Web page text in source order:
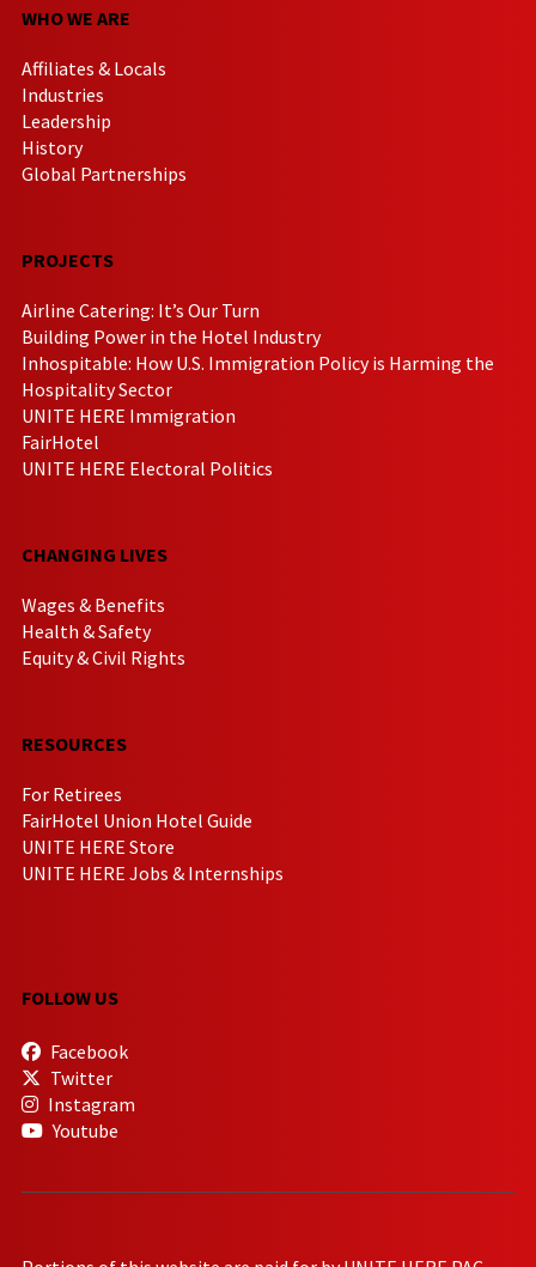
WHO WE ARE
Affiliates & Locals
Industries
Leadership
History
Global Partnerships
PROJECTS
Airline Catering: It’s Our Turn
Building Power in the Hotel Industry
Inhospitable: How U.S. Immigration Policy is Harming the
Hospitality Sector
UNITE HERE Immigration
FairHotel
UNITE HERE Electoral Politics
CHANGING LIVES
Wages & Benefits
Health & Safety
Equity & Civil Rights
RESOURCES
For Retirees
FairHotel Union Hotel Guide
UNITE HERE Store
UNITE HERE Jobs & Internships
FOLLOW US
Facebook
Twitter
Instagram
Youtube